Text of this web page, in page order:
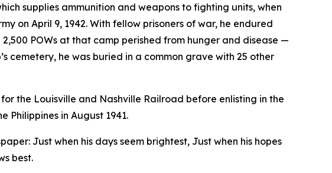
supplies ammunition and weapons to fighting units, when
on April 9, 1942. With fellow prisoners of war, he endured
POWs at that camp perished from hunger and disease —
cemetery, he was buried in a common grave with 25 other
the Louisville and Nashville Railroad before enlisting in the
Philippines in August 1941.
Just when his days seem brightest, Just when his hopes
best.